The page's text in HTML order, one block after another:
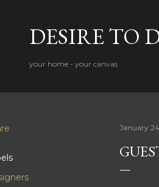
DESIRE TO
your home - your canvas
January